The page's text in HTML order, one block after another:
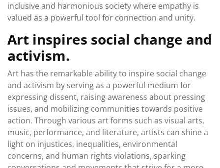
inclusive and harmonious society where empathy is
valued as a powerful tool for connection and unity.
Art inspires social change and
activism.
Art has the remarkable ability to inspire social change
and activism by serving as a powerful medium for
expressing dissent, raising awareness about pressing
issues, and mobilizing communities towards positive
action. Through various art forms such as visual arts,
music, performance, and literature, artists can shine a
light on injustices, inequalities, environmental
concerns, and human rights violations, sparking